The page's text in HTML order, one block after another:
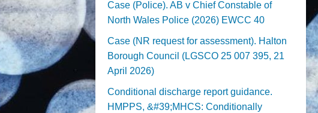
Case (Police). AB v Chief Constable of
North Wales Police (2026) EWCC 40
Case (NR request for assessment). Halton
Borough Council (LGSCO 25 007 395, 21
April 2026)
Conditional discharge report guidance.
HMPPS, &#39;MHCS: Conditionally